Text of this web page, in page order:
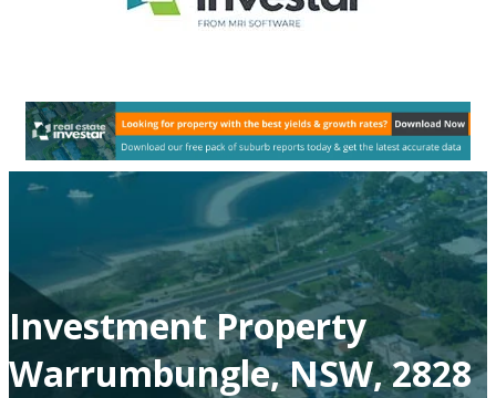
Investment Property
Warrumbungle, NSW, 2828